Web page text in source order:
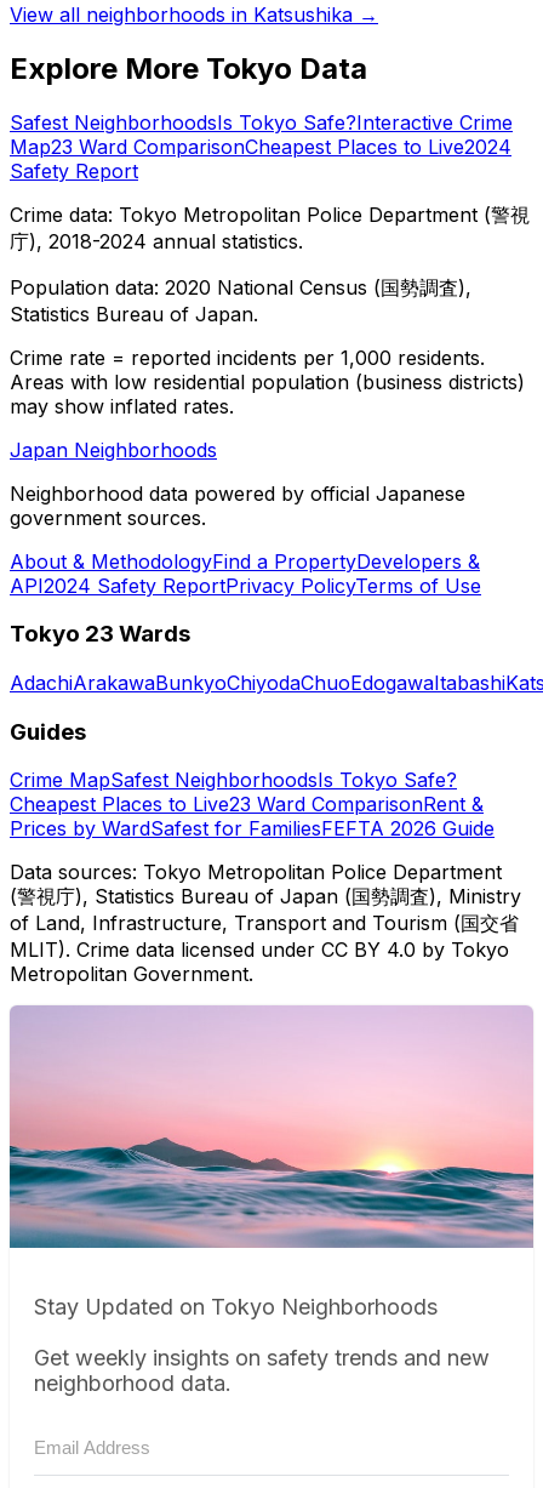
View all neighborhoods in Katsushika →
Explore More Tokyo Data
Safest NeighborhoodsIs Tokyo Safe?Interactive Crime
Map23 Ward ComparisonCheapest Places to Live2024
Safety Report
Crime data: Tokyo Metropolitan Police Department (警視
庁), 2018-2024 annual statistics.
Population data: 2020 National Census (国勢調査),
Statistics Bureau of Japan.
Crime rate = reported incidents per 1,000 residents.
Areas with low residential population (business districts)
may show inflated rates.
Japan Neighborhoods
Neighborhood data powered by official Japanese
government sources.
About & MethodologyFind a PropertyDevelopers &
API2024 Safety ReportPrivacy PolicyTerms of Use
Tokyo 23 Wards
AdachiArakawaBunkyoChiyodaChuoEdogawaItabashi
Guides
Crime MapSafest NeighborhoodsIs Tokyo Safe?
Cheapest Places to Live23 Ward ComparisonRent &
Prices by WardSafest for FamiliesFEFTA 2026 Guide
Data sources: Tokyo Metropolitan Police Department
(警視庁), Statistics Bureau of Japan (国勢調査), Ministry
of Land, Infrastructure, Transport and Tourism (国交省
MLIT). Crime data licensed under CC BY 4.0 by Tokyo
Metropolitan Government.
Stay Updated on Tokyo Neighborhoods
Get weekly insights on safety trends and new
neighborhood data.